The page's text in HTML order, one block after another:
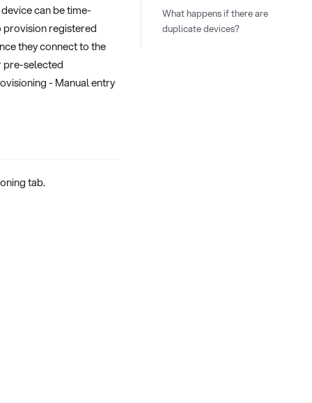
can be time-
provision registered
they connect to the
pre-selected
- Manual entry
tab.
What happens if there are
duplicate devices?